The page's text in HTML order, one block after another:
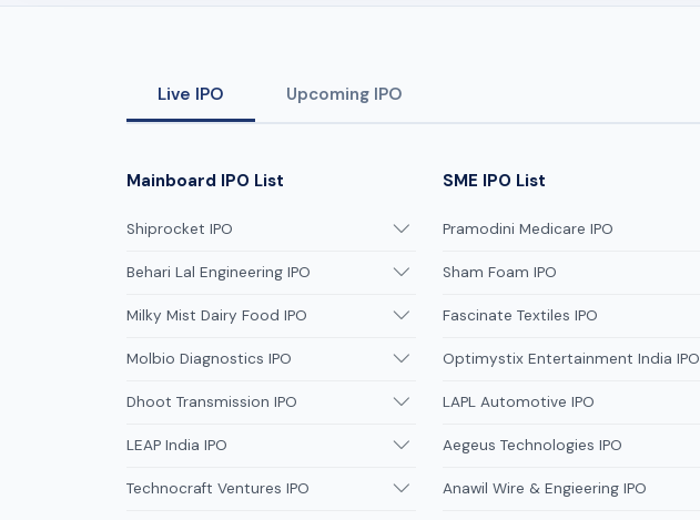
Live IPO Upcoming IPO
Mainboard IPO List
Shiprocket IPO
Behari Lal Engineering IPO
Milky Mist Dairy Food IPO
Molbio Diagnostics IPO
Dhoot Transmission IPO
LEAP India IPO
Technocraft Ventures IPO
SME IPO List
Pramodini Medicare IPO
Sham Foam IPO
Fascinate Textiles IPO
Optimystix Entertainment India IPO
LAPL Automotive IPO
Aegeus Technologies IPO
Anawil Wire & Engieering IPO